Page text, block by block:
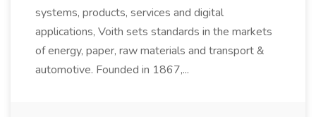
systems, products, services and digital
applications, Voith sets standards in the markets
of energy, paper, raw materials and transport &
automotive. Founded in 1867,...